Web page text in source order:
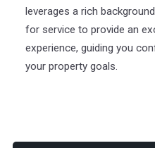
leverages a rich
for service to provide an
experience, guiding you
your property goals.